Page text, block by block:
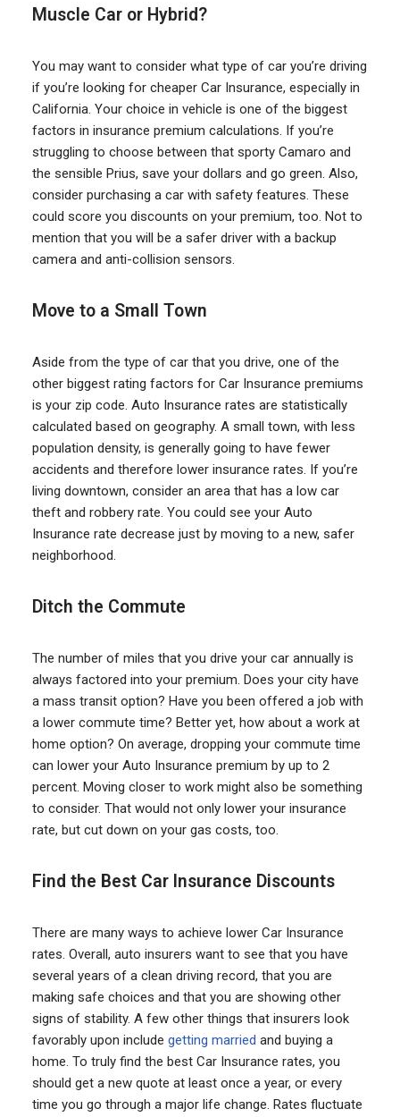
Muscle Car or Hybrid?
You may want to consider what type of car you’re driving
if you’re looking for cheaper Car Insurance, especially in
California. Your choice in vehicle is one of the biggest
factors in insurance premium calculations. If you’re
struggling to choose between that sporty Camaro and
the sensible Prius, save your dollars and go green. Also,
consider purchasing a car with safety features. These
could score you discounts on your premium, too. Not to
mention that you will be a safer driver with a backup
camera and anti-collision sensors.
Move to a Small Town
Aside from the type of car that you drive, one of the
other biggest rating factors for Car Insurance premiums
is your zip code. Auto Insurance rates are statistically
calculated based on geography. A small town, with less
population density, is generally going to have fewer
accidents and therefore lower insurance rates. If you’re
living downtown, consider an area that has a low car
theft and robbery rate. You could see your Auto
Insurance rate decrease just by moving to a new, safer
neighborhood.
Ditch the Commute
The number of miles that you drive your car annually is
always factored into your premium. Does your city have
a mass transit option? Have you been offered a job with
a lower commute time? Better yet, how about a work at
home option? On average, dropping your commute time
can lower your Auto Insurance premium by up to 2
percent. Moving closer to work might also be something
to consider. That would not only lower your insurance
rate, but cut down on your gas costs, too.
Find the Best Car Insurance Discounts
There are many ways to achieve lower Car Insurance
rates. Overall, auto insurers want to see that you have
several years of a clean driving record, that you are
making safe choices and that you are showing other
signs of stability. A few other things that insurers look
favorably upon include getting married and buying a
home. To truly find the best Car Insurance rates, you
should get a new quote at least once a year, or every
time you go through a major life change. Rates fluctuate